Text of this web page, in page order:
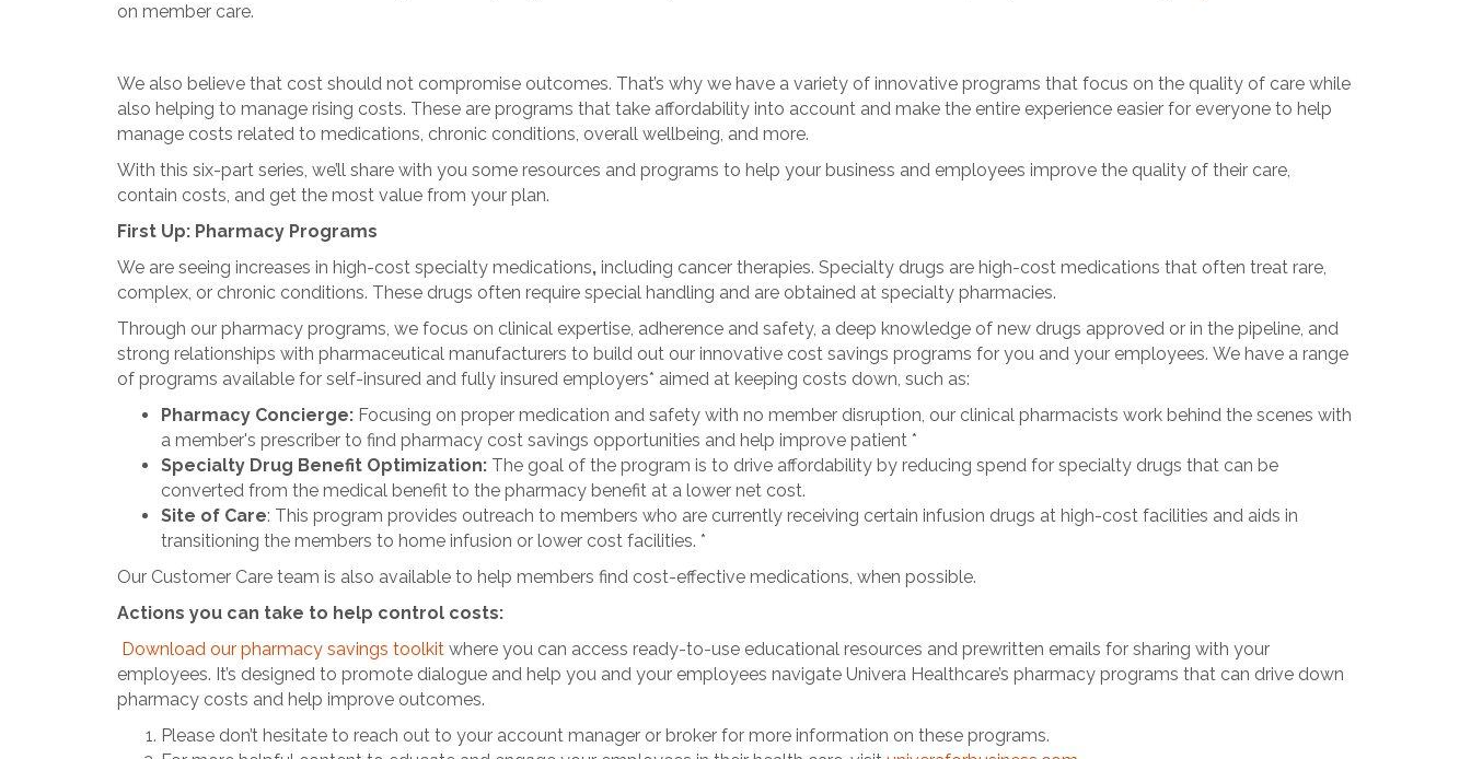
on member care.
We also believe that cost should not compromise outcomes. That’s why we have a variety of innovative programs that focus on the quality of care while
also helping to manage rising costs. These are programs that take affordability into account and make the entire experience easier for everyone to help
manage costs related to medications, chronic conditions, overall wellbeing, and more.
With this six-part series, we’ll share with you some resources and programs to help your business and employees improve the quality of their care,
contain costs, and get the most value from your plan.
First Up: Pharmacy Programs
We are seeing increases in high-cost specialty medications, including cancer therapies. Specialty drugs are high-cost medications that often treat rare,
complex, or chronic conditions. These drugs often require special handling and are obtained at specialty pharmacies.
Through our pharmacy programs, we focus on clinical expertise, adherence and safety, a deep knowledge of new drugs approved or in the pipeline, and
strong relationships with pharmaceutical manufacturers to build out our innovative cost savings programs for you and your employees. We have a range
of programs available for self-insured and fully insured employers* aimed at keeping costs down, such as:
Pharmacy Concierge: Focusing on proper medication and safety with no member disruption, our clinical pharmacists work behind the scenes with
a member's prescriber to find pharmacy cost savings opportunities and help improve patient *
Specialty Drug Benefit Optimization: The goal of the program is to drive affordability by reducing spend for specialty drugs that can be
converted from the medical benefit to the pharmacy benefit at a lower net cost.
Site of Care: This program provides outreach to members who are currently receiving certain infusion drugs at high-cost facilities and aids in
transitioning the members to home infusion or lower cost facilities. *
Our Customer Care team is also available to help members find cost-effective medications, when possible.
Actions you can take to help control costs:
Download our pharmacy savings toolkit where you can access ready-to-use educational resources and prewritten emails for sharing with your
employees. It’s designed to promote dialogue and help you and your employees navigate Univera Healthcare’s pharmacy programs that can drive down
pharmacy costs and help improve outcomes.
Please don’t hesitate to reach out to your account manager or broker for more information on these programs.